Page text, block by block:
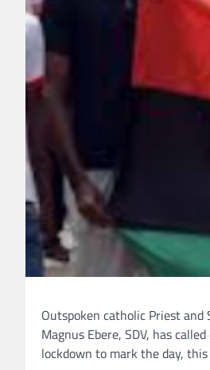
Outspoken catholic Priest
Magnus Ebere, SDV, has
lockdown to mark the day,